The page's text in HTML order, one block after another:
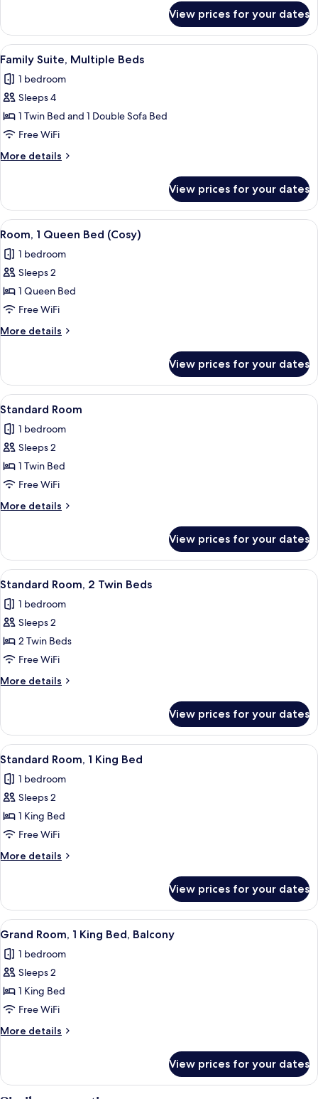
Accessible
Room,
King
Accessible
View prices for your dates
View
all
photos
for
Family
Suite,
Multiple
Beds
A hotel room with a large bed, a
15
Family Suite, Multiple Beds
1 bedroom
Sleeps 4
1 Twin Bed and 1 Double Sofa Bed
Free WiFi
More details
More
Suite,
Multiple
Beds
View prices for your dates
View
all
photos
for
Room,
1
Queen
Bed
A hotel room with a large bed, a
11
Room, 1 Queen Bed (Cosy)
1 bedroom
Sleeps 2
1 Queen Bed
Free WiFi
More details
More
1
Queen
Bed
View prices for your dates
View
all
photos
for
Standard
Room
A modern hotel room with a large
17
Standard Room
1 bedroom
Sleeps 2
1 Twin Bed
Free WiFi
More details
More
Room
View prices for your dates
View
all
photos
for
Standard
Room,
2
Twin
A hallway with a patterned wall,
11
Standard Room, 2 Twin Beds
1 bedroom
Sleeps 2
2 Twin Beds
Free WiFi
More details
More
Room,
Twin
View prices for your dates
View
all
photos
for
Standard
Room,
1
King
A modern hotel room with a large
17
Standard Room, 1 King Bed
1 bedroom
Sleeps 2
1 King Bed
Free WiFi
More details
More
Room,
King
View prices for your dates
View
all
photos
for
Grand
Room,
1
King
Balcony
A neatly made bed with white
16
Grand Room, 1 King Bed, Balcony
1 bedroom
Sleeps 2
1 King Bed
Free WiFi
More details
More
Room,
1
View prices for your dates